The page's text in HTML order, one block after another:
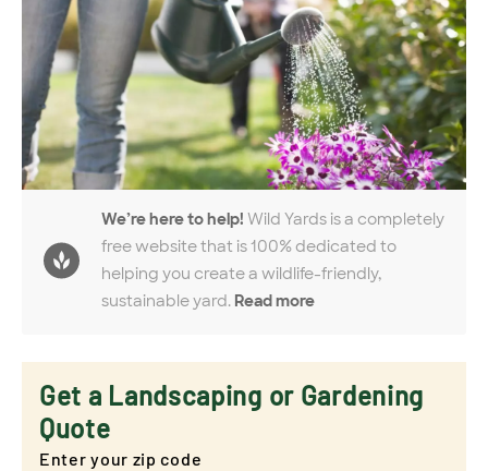
We’re here to help! Wild Yards is a completely
free website that is 100% dedicated to
helping you create a wildlife-friendly,
sustainable yard. Read more
Get a Landscaping or Gardening
Quote
Enter your zip code